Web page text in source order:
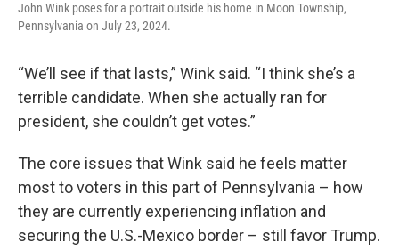
John Wink poses for a portrait outside his home in Moon Township,
Pennsylvania on July 23, 2024.
“We’ll see if that lasts,” Wink said. “I think she’s a
terrible candidate. When she actually ran for
president, she couldn’t get votes.”
The core issues that Wink said he feels matter
most to voters in this part of Pennsylvania – how
they are currently experiencing inflation and
securing the U.S.-Mexico border – still favor Trump.